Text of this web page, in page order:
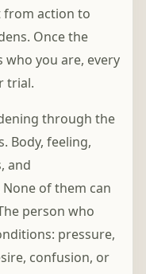
from action to
Once the
who you are, every
trial.
through the
Body, feeling,
and
of them can
person who
pressure,
confusion, or